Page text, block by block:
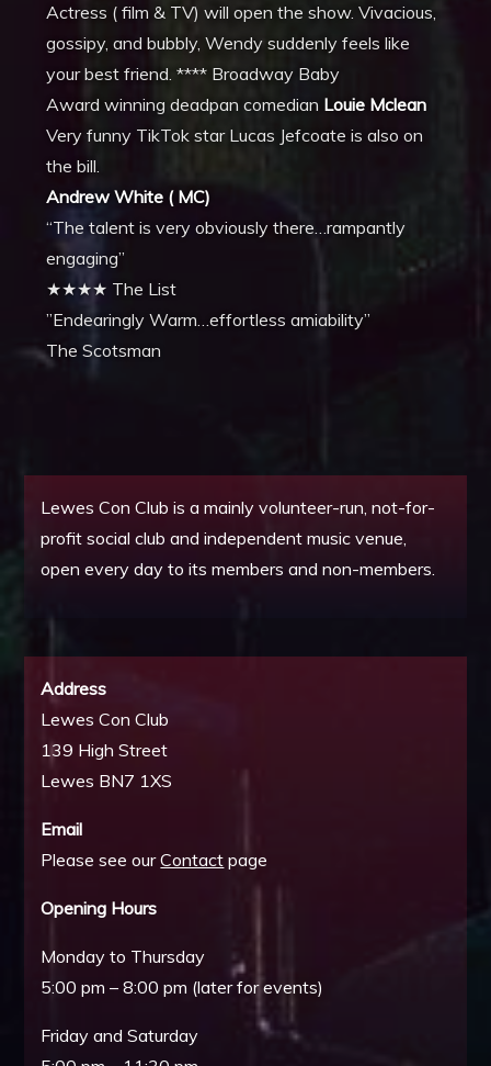
Actress ( film & TV) will open the show. Vivacious,
gossipy, and bubbly, Wendy suddenly feels like
your best friend. **** Broadway Baby
Award winning deadpan comedian Louie Mclean
Very funny TikTok star Lucas Jefcoate is also on
the bill.
Andrew White ( MC)
“The talent is very obviously there…rampantly
engaging”
★★★★ The List
​”Endearingly Warm…effortless amiability”
The Scotsman
Lewes Con Club is a mainly volunteer-run, not-for-
profit social club and independent music venue,
open every day to its members and non-members.
Address
Lewes Con Club
139 High Street
Lewes BN7 1XS
Email
Please see ourContact page
Opening Hours
Monday to Thursday
5:00 pm – 8:00 pm (later for events)
Friday and Saturday